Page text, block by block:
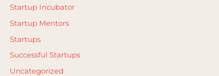
Startup Incubator
Startup Mentors
Startups
Successful Startups
Uncategorized